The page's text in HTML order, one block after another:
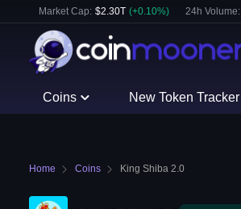
Market Cap: $2.30T (+0.10%) 24h Volume:
Coins New Token Tracker
Home Coins King Shiba 2.0